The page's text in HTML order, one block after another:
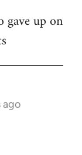
gave up on
ago